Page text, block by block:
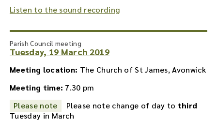
Listen to the sound recording
Parish Council meeting
Tuesday, 19 March 2019
Meeting location: The Church of St James, Avonwick
Meeting time: 7.30 pm
Please note
Please note change of day to third
Tuesday in March